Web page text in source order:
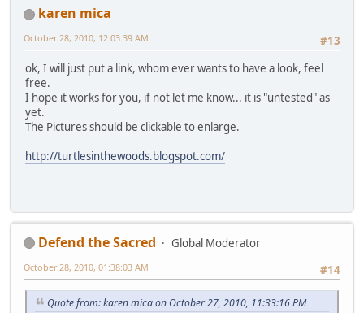
karen mica
#13
October 28, 2010, 12:03:39 AM
ok, I will just put a link, whom ever wants to have a look, feel
free.
I hope it works for you, if not let me know... it is "untested" as
yet.
The Pictures should be clickable to enlarge.
http://turtlesinthewoods.blogspot.com/
Defend the Sacred
Global Moderator
#14
October 28, 2010, 01:38:03 AM
Quote from: karen mica on October 27, 2010, 11:33:16 PM